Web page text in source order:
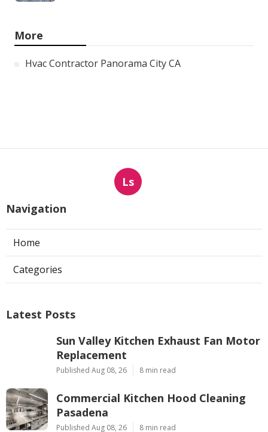
More
Hvac Contractor Panorama City CA
Ls
Navigation
Home
Categories
Latest Posts
Sun Valley Kitchen Exhaust Fan Motor
Replacement
Published Aug 08, 26 8 min read
Commercial Kitchen Hood Cleaning
Pasadena
Published Aug 08, 26 8 min read